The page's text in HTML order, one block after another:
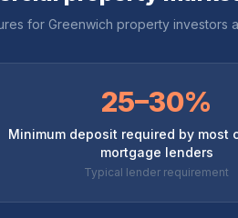
for Greenwich property investors
25–30%
Minimum deposit required by most
mortgage lenders
Typical lender requirement